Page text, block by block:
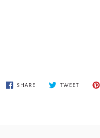
SHARE SHARE
TWEETTWEET